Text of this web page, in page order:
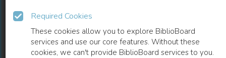
Required Cookies
These cookies allow you to explore BiblioBoard
services and use our core features. Without these
cookies, we can't provide BiblioBoard services to you.